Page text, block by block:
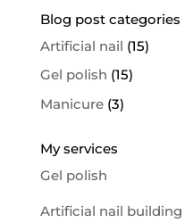
Blog post categories
Artificial nail (15)
Gel polish (15)
Manicure(3)
My services
Gel polish
Artificial nail building